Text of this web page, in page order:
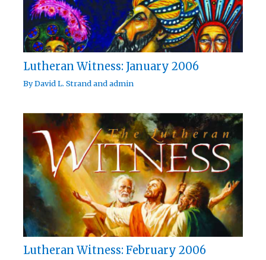
Lutheran Witness: January 2006
ByDavid L. Strandandadmin
Lutheran Witness: February 2006